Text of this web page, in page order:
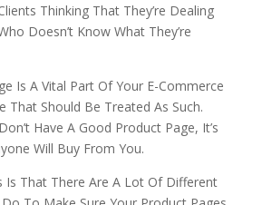
Thinking That They’re Dealing
Doesn’t Know What They’re
Is A Vital Part Of Your E-Commerce
That Should Be Treated As Such.
Have A Good Product Page, It’s
Will Buy From You.
Is That There Are A Lot Of Different